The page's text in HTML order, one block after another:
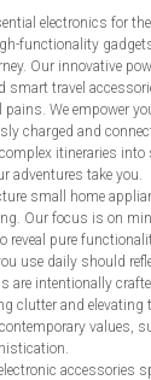
electronics for
functionality
Our innovative
smart travel
We empower
charged and
itineraries into
adventures take you.
small home
Our focus is on
reveal pure
use daily should
are intentionally
clutter and elevating
values,
accessories